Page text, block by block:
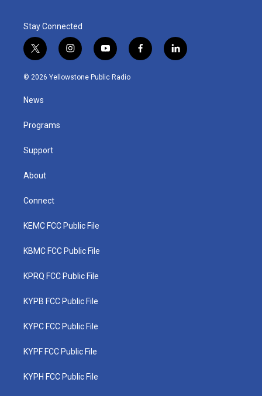
Stay Connected
t
w
i
e
i
n
s
y
o
u
f
a
l
i
© 2026 Yellowstone Public Radio
News
Programs
Support
About
Connect
KEMC FCC Public File
KBMC FCC Public File
KPRQ FCC Public File
KYPB FCC Public File
KYPC FCC Public File
KYPF FCC Public File
KYPH FCC Public File